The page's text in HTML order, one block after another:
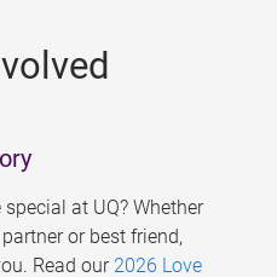
at UQ? Whether
or best friend,
Read our 2026 Love